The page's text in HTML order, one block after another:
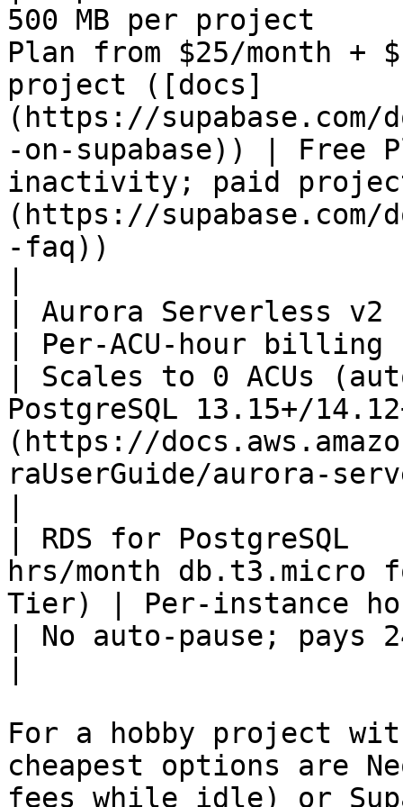
500 MB per
Plan from $25/month +
project ([docs]
(https://
-on-supabase)) | Free
inactivity; paid
(https://
-faq))
| Aurora Serverless v2
| Per-ACU-hour billing
| Scales to 0 ACUs
PostgreSQL 13.15+/
(https://
raUserGuide/aurora-
| RDS for
hrs/month db.t3.micro
Tier) | Per-instance
| No auto-pause; pays
For a hobby project
cheapest options are
fees while idle) or